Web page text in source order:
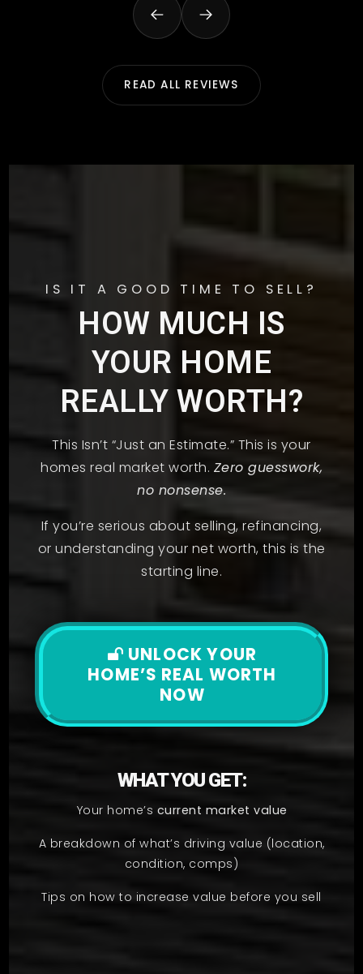
READ ALL REVIEWS
IS IT A GOOD TIME TO SELL?
HOW MUCH IS
YOUR HOME
REALLY WORTH?
This Isn’t “Just an Estimate.” This is your
homes real market worth. Zero guesswork,
no nonsense.
If you’re serious about selling, refinancing,
or understanding your net worth, this is the
starting line.
UNLOCK YOUR
HOME’S REAL WORTH
NOW
WHAT YOU GET:
Your home’s current market value
A breakdown of what’s driving value (location,
condition, comps)
Tips on how to increase value before you sell